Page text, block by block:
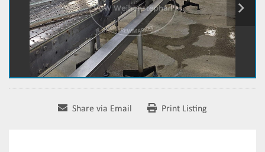
Share via Email Print Listing